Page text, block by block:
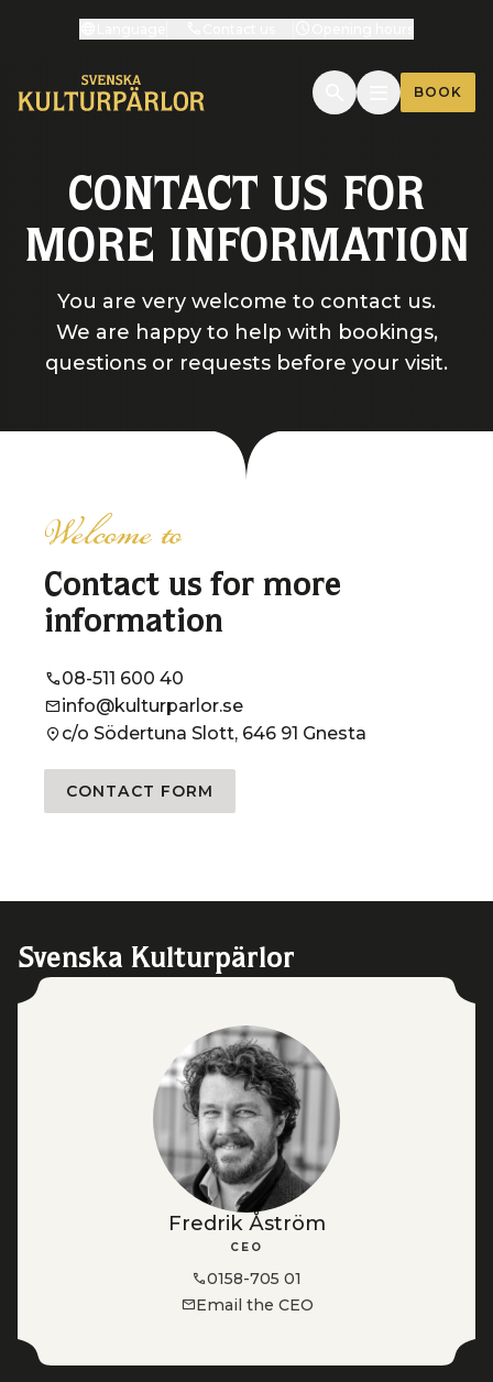
BOOK
CONTACT US FOR
MORE INFORMATION
You are very welcome to contact us.
We are happy to help with bookings,
questions or requests before your visit.
Welcome to
Contact us for more
information
08-511 600 40
info@kulturparlor.se
c/o Södertuna Slott, 646 91 Gnesta
CONTACT FORM
Svenska Kulturpärlor
Fredrik Åström
CEO
0158-705 01
Email the CEO